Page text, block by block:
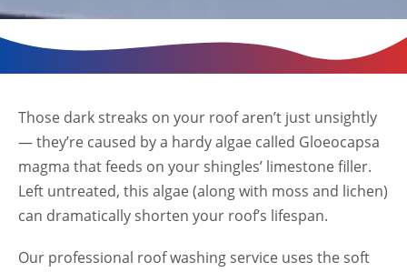
Those dark streaks on your roof aren’t just unsightly
— they’re caused by a hardy algae called Gloeocapsa
magma that feeds on your shingles’ limestone filler.
Left untreated, this algae (along with moss and lichen)
can dramatically shorten your roof’s lifespan.
Our professional roof washing service uses the soft